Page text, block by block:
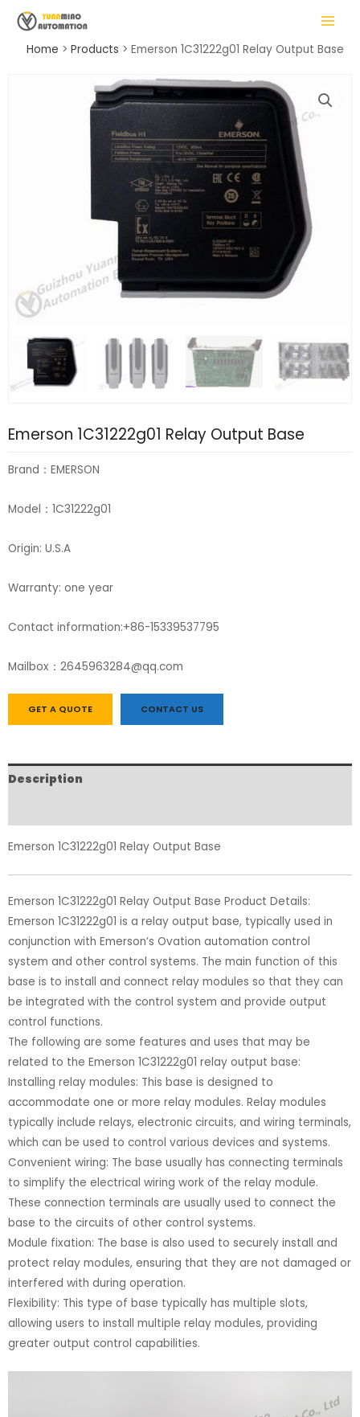
content
MAIN
MENU
Home Products Emerson 1C31222g01 Relay Output Base
Emerson 1C31222g01 Relay Output Base
Brand：EMERSON
Model：1C31222g01
Origin: U.S.A
Warranty: one year
Contact information:+86-15339537795
Mailbox：2645963284@qq.com
GET A QUOTE CONTACT US
Description
Emerson 1C31222g01 Relay Output Base
Emerson 1C31222g01 Relay Output Base Product Details:
Emerson 1C31222g01 is a relay output base, typically used in
conjunction with Emerson’s Ovation automation control
system and other control systems. The main function of this
base is to install and connect relay modules so that they can
be integrated with the control system and provide output
control functions.
The following are some features and uses that may be
related to the Emerson 1C31222g01 relay output base:
Installing relay modules: This base is designed to
accommodate one or more relay modules. Relay modules
typically include relays, electronic circuits, and wiring terminals,
which can be used to control various devices and systems.
Convenient wiring: The base usually has connecting terminals
to simplify the electrical wiring work of the relay module.
These connection terminals are usually used to connect the
base to the circuits of other control systems.
Module fixation: The base is also used to securely install and
protect relay modules, ensuring that they are not damaged or
interfered with during operation.
Flexibility: This type of base typically has multiple slots,
allowing users to install multiple relay modules, providing
greater output control capabilities.